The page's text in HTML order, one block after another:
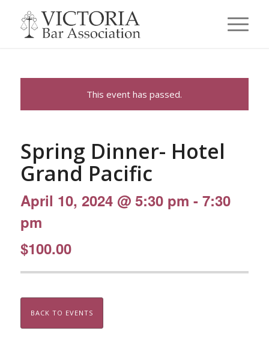
This event has passed.
Spring Dinner- Hotel
Grand Pacific
April 10, 2024 @ 5:30 pm - 7:30
pm
$100.00
BACK TO EVENTS